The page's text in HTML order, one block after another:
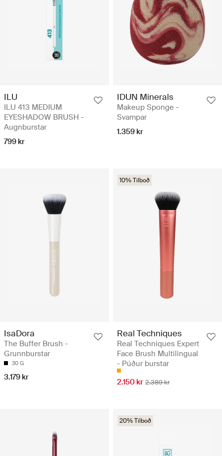
ILU
ILU 413 MEDIUM
EYESHADOW BRUSH -
Augnburstar
799 kr
IDUN Minerals
Makeup Sponge -
Svampar
1.359 kr
IsaDora
The Buffer Brush -
Grunnburstar
30 G
3.179 kr
10% Tilboð
Real Techniques
Real Techniques Expert
Face Brush Multilingual
- Púður burstar
2.150 kr 2.389 kr
20% Tilboð